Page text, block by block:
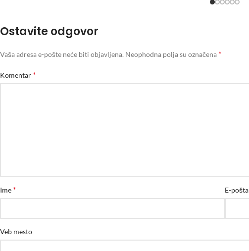
Ostavite odgovor
Vaša adresa e-pošte neće biti objavljena. Neophodna polja su označena *
Komentar *
Ime * E-pošta
Veb mesto